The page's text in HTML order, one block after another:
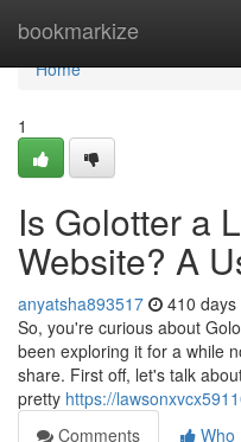
bookmarkize
Home
Home
1
Is Golotter a
Website? A
anyatsha893517 410 days
So, you're curious about
been exploring it for a while
share. First off, let's talk
pretty https://
Comments
Who